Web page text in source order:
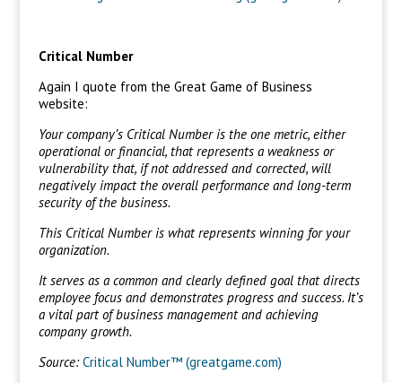
Critical Number
Again I quote from the Great Game of Business
website:
Your company’s Critical Number is the one metric, either
operational or financial, that represents a weakness or
vulnerability that, if not addressed and corrected, will
negatively impact the overall performance and long-term
security of the business.
This Critical Number is what represents winning for your
organization.
It serves as a common and clearly defined goal that directs
employee focus and demonstrates progress and success. It’s
a vital part of business management and achieving
company growth.
Source:Critical Number™ (greatgame.com)